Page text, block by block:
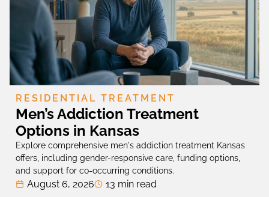
RESIDENTIAL TREATMENT
Men’s Addiction Treatment
Options in Kansas
Explore comprehensive men's addiction treatment Kansas
offers, including gender-responsive care, funding options,
and support for co-occurring conditions.
August 6, 2026 13 min read